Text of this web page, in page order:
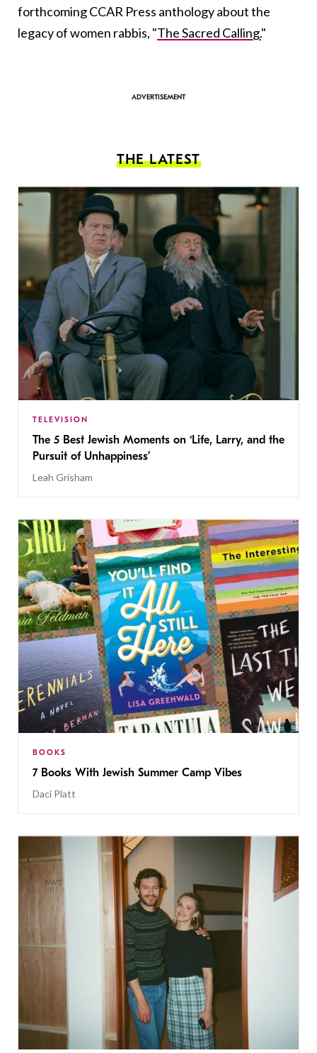
forthcoming CCAR Press anthology about the
legacy of women rabbis, "The Sacred Calling."
THE LATEST
TELEVISION
The 5 Best Jewish Moments on ‘Life, Larry, and the
Pursuit of Unhappiness’
Leah Grisham
BOOKS
7 Books With Jewish Summer Camp Vibes
Daci Platt